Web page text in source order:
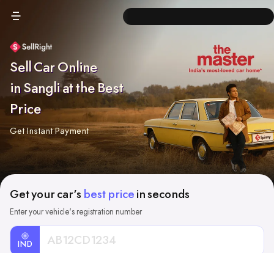
Sell Car Online
in Sangli at the Best
Price
Get Instant Payment
Get your car's best price in seconds
Enter your vehicle's registration number
IND